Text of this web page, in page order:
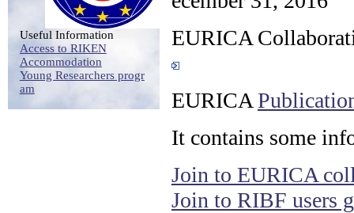
EURICA
EURICA
It contains some
Join to EURICA
Join to RIBF users
Useful Information
Access to RIKEN
Accommodation
Young Researchers progr
am